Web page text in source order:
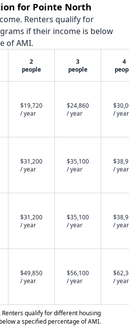
for Pointe North
Renters qualify for
if their income is below
of AMI.
2
people
3
people
4
$19,720
/ year
$24,860
/ year
/ year
$31,200
/ year
$35,100
/ year
/ year
$31,200
/ year
$35,100
/ year
/ year
$49,850
/ year
$56,100
/ year
/ year
qualify for different housing
a specified percentage of AMI.